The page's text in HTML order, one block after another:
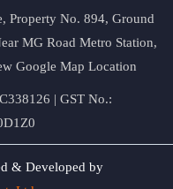
Property No. 894, Ground
MG Road Metro Station,
Google Map Location
| GST No.:
& Developed by